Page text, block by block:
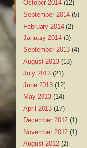
October 2014 (12)
September 2014 (5)
February 2014 (2)
January 2014 (3)
September 2013 (4)
August 2013 (13)
July 2013 (21)
June 2013 (12)
May 2013 (14)
April 2013 (17)
December 2012 (1)
November 2012 (1)
August 2012 (2)